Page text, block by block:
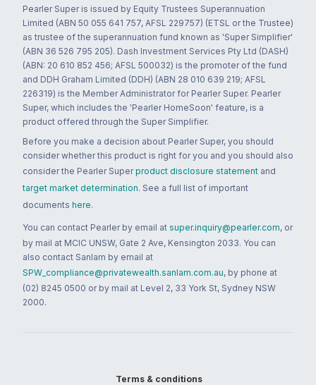
Pearler Super is issued by Equity Trustees Superannuation
Limited (ABN 50 055 641 757, AFSL 229757) (ETSL or the Trustee)
as trustee of the superannuation fund known as 'Super Simplifier'
(ABN 36 526 795 205). Dash Investment Services Pty Ltd (DASH)
(ABN: 20 610 852 456; AFSL 500032) is the promoter of the fund
and DDH Graham Limited (DDH) (ABN 28 010 639 219; AFSL
226319) is the Member Administrator for Pearler Super. Pearler
Super, which includes the 'Pearler HomeSoon' feature, is a
product offered through the Super Simplifier.
Before you make a decision about Pearler Super, you should
consider whether this product is right for you and you should also
consider the Pearler Super product disclosure statement and
target market determination. See a full list of important
documents here.
You can contact Pearler by email at super.inquiry@pearler.com, or
by mail at MCIC UNSW, Gate 2 Ave, Kensington 2033. You can
also contact Sanlam by email at
SPW_compliance@privatewealth.sanlam.com.au, by phone at
(02) 8245 0500 or by mail at Level 2, 33 York St, Sydney NSW
2000.
Terms & conditions